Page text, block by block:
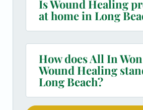
Is Wound Healing
at home in Long
How does All In
Wound Healing
Long Beach?